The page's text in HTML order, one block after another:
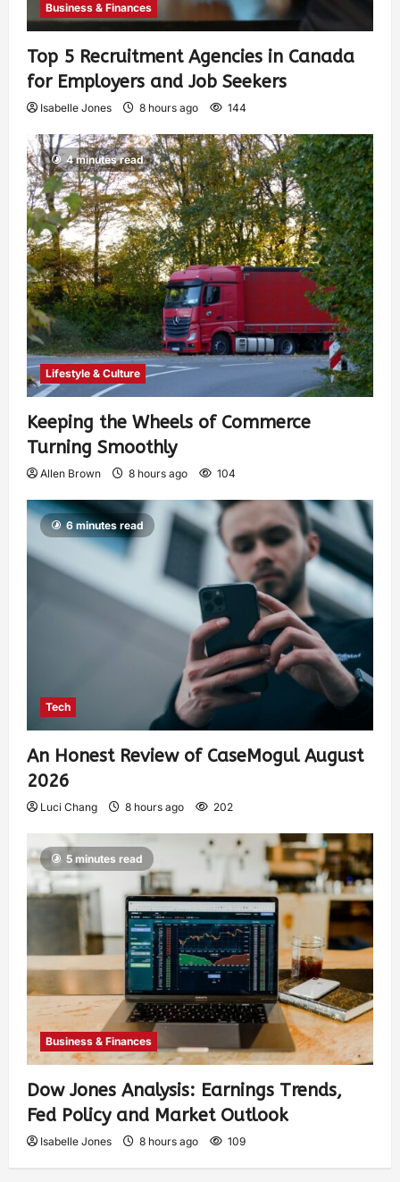
Business & Finances
Top 5 Recruitment Agencies in Canada
for Employers and Job Seekers
Isabelle Jones 8 hours ago 144
4 minutes read
Lifestyle & Culture
Keeping the Wheels of Commerce
Turning Smoothly
Allen Brown 8 hours ago 104
6 minutes read
Tech
An Honest Review of CaseMogul August
2026
Luci Chang 8 hours ago 202
5 minutes read
Business & Finances
Dow Jones Analysis: Earnings Trends,
Fed Policy and Market Outlook
Isabelle Jones 8 hours ago 109